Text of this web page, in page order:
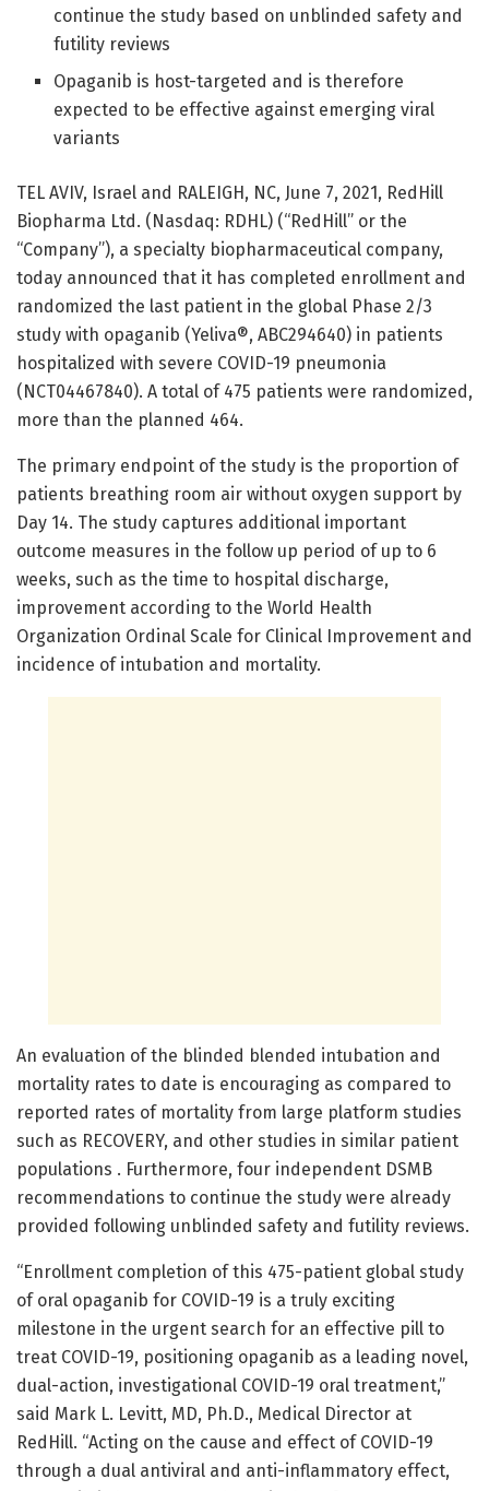
continue the study based on unblinded safety and
futility reviews
Opaganib is host-targeted and is therefore
expected to be effective against emerging viral
variants
TEL AVIV, Israel and RALEIGH, NC, June 7, 2021, RedHill
Biopharma Ltd. (Nasdaq: RDHL) (“RedHill” or the
“Company”), a specialty biopharmaceutical company,
today announced that it has completed enrollment and
randomized the last patient in the global Phase 2/3
study with opaganib (Yeliva®, ABC294640) in patients
hospitalized with severe COVID-19 pneumonia
(NCT04467840). A total of 475 patients were randomized,
more than the planned 464.
The primary endpoint of the study is the proportion of
patients breathing room air without oxygen support by
Day 14. The study captures additional important
outcome measures in the follow up period of up to 6
weeks, such as the time to hospital discharge,
improvement according to the World Health
Organization Ordinal Scale for Clinical Improvement and
incidence of intubation and mortality.
An evaluation of the blinded blended intubation and
mortality rates to date is encouraging as compared to
reported rates of mortality from large platform studies
such as RECOVERY, and other studies in similar patient
populations . Furthermore, four independent DSMB
recommendations to continue the study were already
provided following unblinded safety and futility reviews.
“Enrollment completion of this 475-patient global study
of oral opaganib for COVID-19 is a truly exciting
milestone in the urgent search for an effective pill to
treat COVID-19, positioning opaganib as a leading novel,
dual-action, investigational COVID-19 oral treatment,”
said Mark L. Levitt, MD, Ph.D., Medical Director at
RedHill. “Acting on the cause and effect of COVID-19
through a dual antiviral and anti-inflammatory effect,